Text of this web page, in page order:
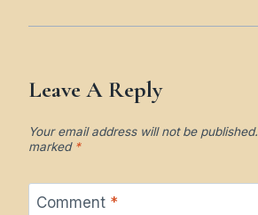
Leave A Reply
Your email address will not be published.
marked *
Comment *